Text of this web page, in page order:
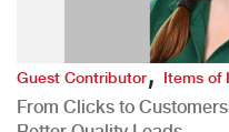
Guest Contributor,Items of
From Clicks to